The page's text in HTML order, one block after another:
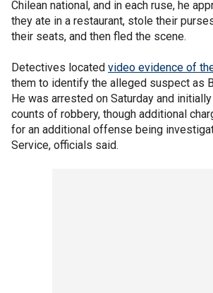
Chilean national, and in each ruse, he
they ate in a restaurant, stole their
their seats, and then fled the scene.
Detectives located video evidence of
them to identify the alleged suspect as
He was arrested on Saturday and
counts of robbery, though additional
for an additional offense being
Service, officials said.